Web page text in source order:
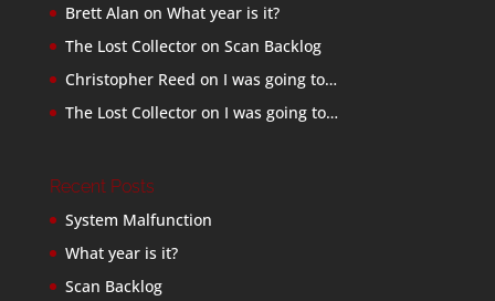
Brett Alan on What year is it?
The Lost Collectoron Scan Backlog
Christopher Reed on I was going to…
The Lost Collectoron I was going to…
Recent Posts
System Malfunction
What year is it?
Scan Backlog